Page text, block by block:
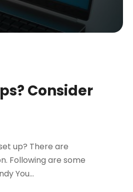
Consider
up? There are
Following are some
You...